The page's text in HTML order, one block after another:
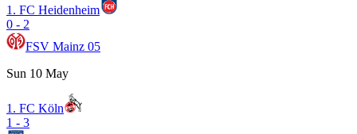
1. FC Heidenheim
0 - 2
FSV Mainz 05
Sun 10 May
1. FC Köln
1 - 3